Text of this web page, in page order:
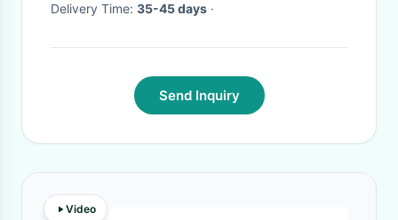
Delivery Time: 35-45 days ·
Send Inquiry
Video